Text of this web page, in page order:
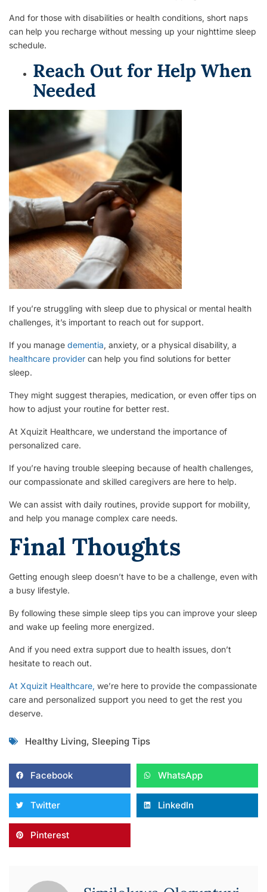
And for those with disabilities or health conditions, short naps
can help you recharge without messing up your nighttime sleep
schedule.
Reach Out for Help When
Needed
If you’re struggling with sleep due to physical or mental health
challenges, it’s important to reach out for support.
If you manage dementia, anxiety, or a physical disability, a
healthcare provider can help you find solutions for better
sleep.
They might suggest therapies, medication, or even offer tips on
how to adjust your routine for better rest.
At Xquizit Healthcare, we understand the importance of
personalized care.
If you’re having trouble sleeping because of health challenges,
our compassionate and skilled caregivers are here to help.
We can assist with daily routines, provide support for mobility,
and help you manage complex care needs.
Final Thoughts
Getting enough sleep doesn’t have to be a challenge, even with
a busy lifestyle.
By following these simple sleep tips you can improve your sleep
and wake up feeling more energized.
And if you need extra support due to health issues, don’t
hesitate to reach out.
At Xquizit Healthcare, we’re here to provide the compassionate
care and personalized support you need to get the rest you
deserve.
Healthy Living, Sleeping Tips
Facebook WhatsApp
Twitter LinkedIn
Pinterest